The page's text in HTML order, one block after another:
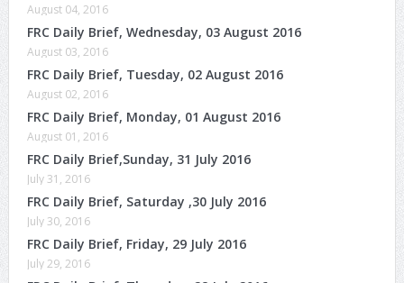
August 04, 2016
FRC Daily Brief, Wednesday, 03 August 2016
August 03, 2016
FRC Daily Brief, Tuesday, 02 August 2016
August 02, 2016
FRC Daily Brief, Monday, 01 August 2016
August 01, 2016
FRC Daily Brief,Sunday, 31 July 2016
July 31, 2016
FRC Daily Brief, Saturday ,30 July 2016
July 30, 2016
FRC Daily Brief, Friday, 29 July 2016
July 29, 2016